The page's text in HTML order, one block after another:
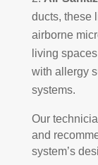
ducts, these
airborne
living
with allergy
systems.
Our
and
system’s